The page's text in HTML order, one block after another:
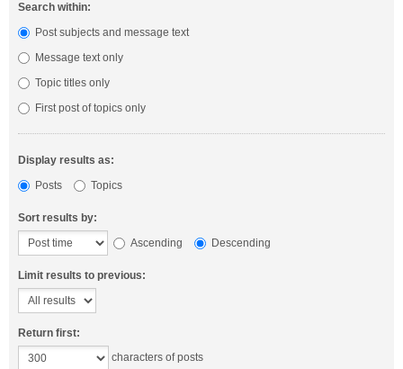
Search within:
Post subjects and message text
Message text only
Topic titles only
First post of topics only
Display results as:
Posts
Topics
Sort results by:
Ascending
Descending
Limit results to previous:
Return first:
characters of posts